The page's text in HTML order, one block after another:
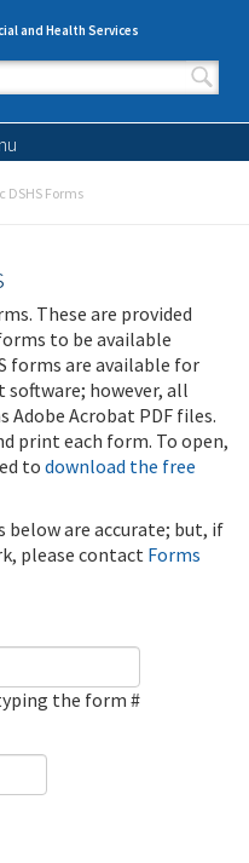
and Health Services
DSHS Forms
These are provided
to be available
forms are available for
however, all
Adobe Acrobat PDF files.
print each form. To open,
todownload the free
below are accurate; but, if
please contact Forms
the form #